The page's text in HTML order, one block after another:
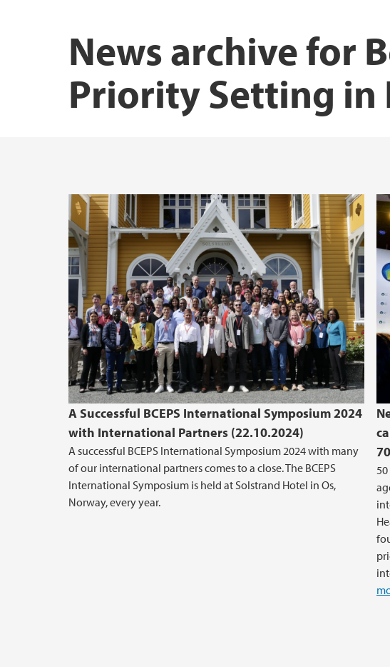
News archive for
Priority Setting in
A Successful BCEPS International Symposium 2024
with International Partners (22.10.2024)
A successful BCEPS International Symposium 2024 with many
of our international partners comes to a close. The BCEPS
International Symposium is held at Solstrand Hotel in Os,
Norway, every year.